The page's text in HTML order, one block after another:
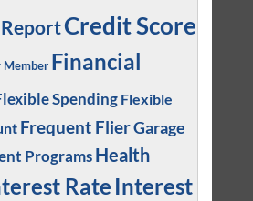
Credit Score
Member Financial
Spending Flexible
Frequent FlierGarage
Programs Health
Rate Interest